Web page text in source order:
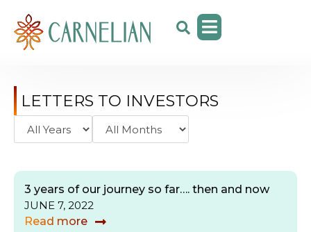
LETTERS TO INVESTORS
3 years of our journey so far…. then and now
JUNE 7, 2022
Read more